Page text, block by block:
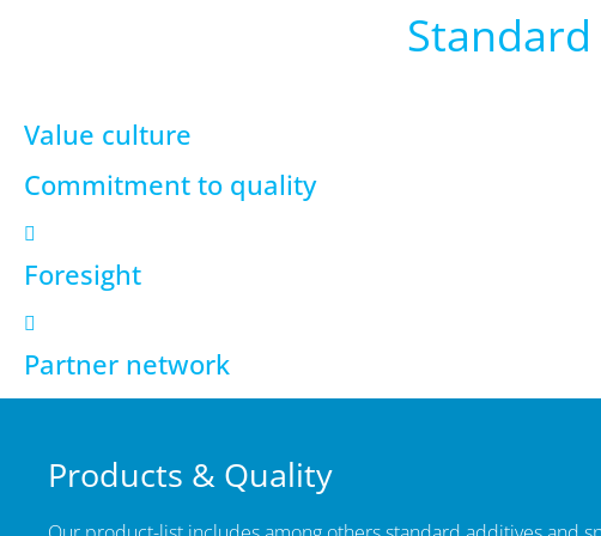
Value culture
Commitment to quality
Foresight
Partner network
Products & Quality